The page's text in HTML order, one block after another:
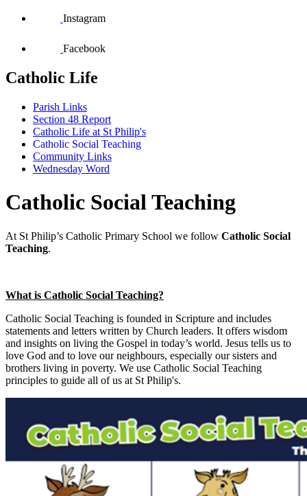
Instagram
Facebook
Catholic Life
Parish Links
Section 48 Report
Catholic Life at St Philip's
Catholic Social Teaching
Community Links
Wednesday Word
Catholic Social Teaching
At St Philip’s Catholic Primary School we follow Catholic Social
Teaching.
What is Catholic Social Teaching?
Catholic Social Teaching is founded in Scripture and includes
statements and letters written by Church leaders. It offers wisdom
and insights on living the Gospel in today’s world. Jesus tells us to
love God and to love our neighbours, especially our sisters and
brothers living in poverty. We use Catholic Social Teaching
principles to guide all of us at St Philip's.